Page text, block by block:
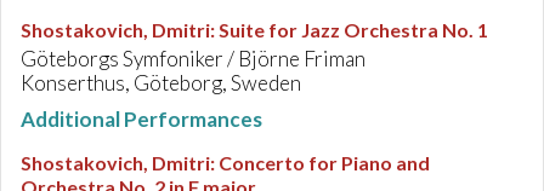
Shostakovich, Dmitri:Suite for Jazz Orchestra No. 1
Göteborgs Symfoniker / Björne Friman
Konserthus, Göteborg, Sweden
Additional Performances
Shostakovich, Dmitri: Concerto for Piano and